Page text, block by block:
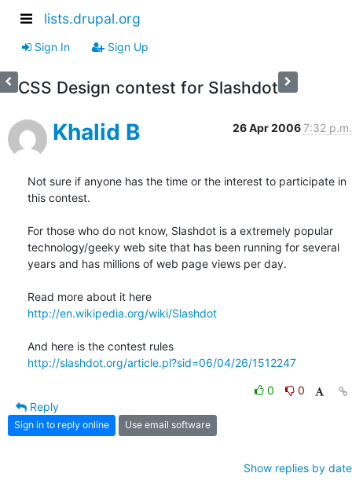
lists.drupal.org
Sign In Sign Up
CSS Design contest for Slashdot
Khalid B 26 Apr 20067:32 p.m.
Not sure if anyone has the time or the interest to participate in
this contest.
For those who do not know, Slashdot is a extremely popular
technology/geeky web site that has been running for several
years and has millions of web page views per day.
http://en.wikipedia.org/wiki/Slashdot
http://slashdot.org/article.pl?sid=06/04/26/1512247
0
0
Reply
Sign in to reply online Use email software
Show replies by date